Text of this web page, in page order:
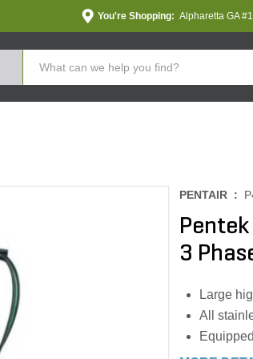
You're Shopping: Alpharetta GA
PENTAIR :
3
Large
All